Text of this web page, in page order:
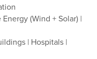
(Wind + Solar) |
| Hospitals |